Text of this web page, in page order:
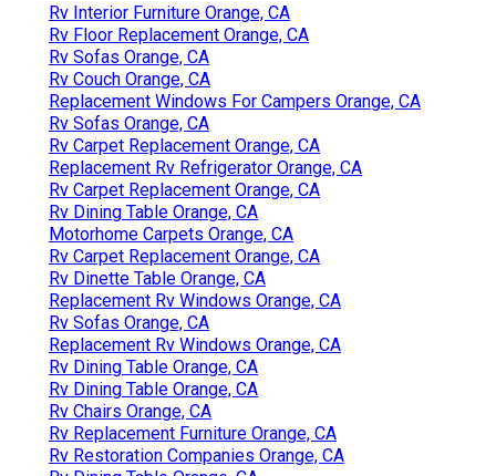
Rv Interior Furniture Orange, CA
Rv Floor Replacement Orange, CA
Rv Sofas Orange, CA
Rv Couch Orange, CA
Replacement Windows For Campers Orange, CA
Rv Sofas Orange, CA
Rv Carpet Replacement Orange, CA
Replacement Rv Refrigerator Orange, CA
Rv Carpet Replacement Orange, CA
Rv Dining Table Orange, CA
Motorhome Carpets Orange, CA
Rv Carpet Replacement Orange, CA
Rv Dinette Table Orange, CA
Replacement Rv Windows Orange, CA
Rv Sofas Orange, CA
Replacement Rv Windows Orange, CA
Rv Dining Table Orange, CA
Rv Dining Table Orange, CA
Rv Chairs Orange, CA
Rv Replacement Furniture Orange, CA
Rv Restoration Companies Orange, CA